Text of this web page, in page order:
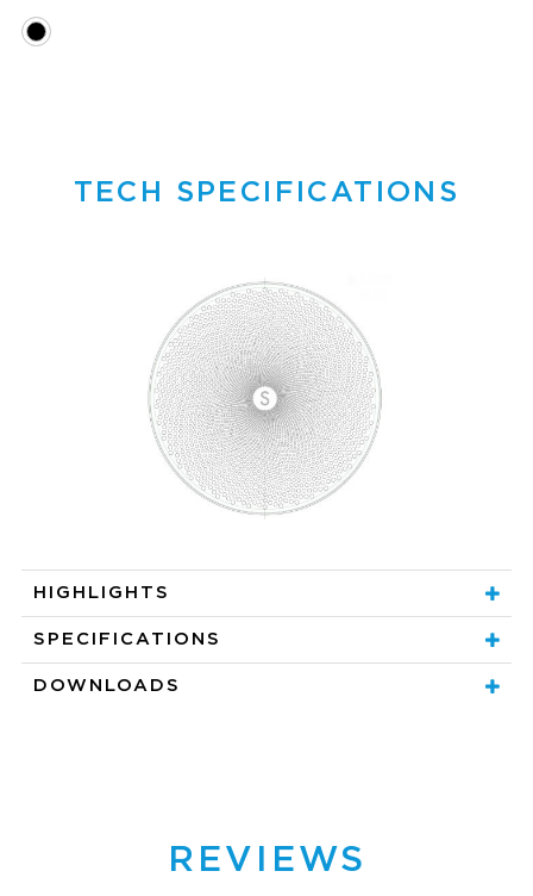
TECH SPECIFICATIONS
HIGHLIGHTS
SPECIFICATIONS
DOWNLOADS
REVIEWS